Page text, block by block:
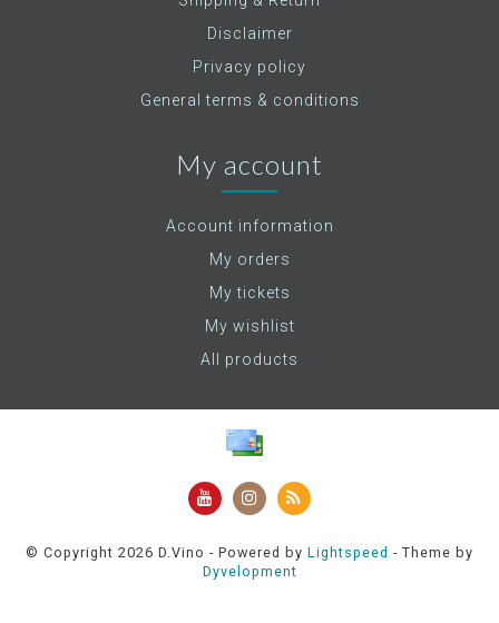
Disclaimer
Privacy policy
General terms & conditions
My account
Account information
My orders
My tickets
My wishlist
All products
© Copyright 2026 D.Vino - Powered by Lightspeed - Theme by
Dyvelopment